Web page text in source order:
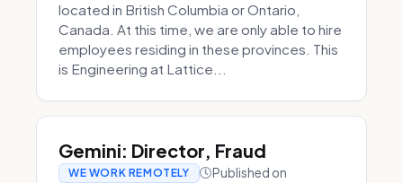
located in British Columbia or Ontario,
Canada. At this time, we are only able to hire
employees residing in these provinces. This
is Engineering at Lattice...
Gemini: Director, Fraud
WE WORK REMOTELY Published on